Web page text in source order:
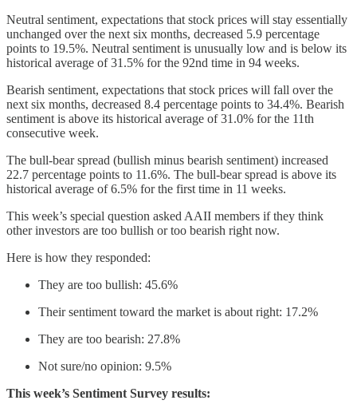
Neutral sentiment, expectations that stock prices will stay essentially
unchanged over the next six months, decreased 5.9 percentage
points to 19.5%. Neutral sentiment is unusually low and is below its
historical average of 31.5% for the 92nd time in 94 weeks.
Bearish sentiment, expectations that stock prices will fall over the
next six months, decreased 8.4 percentage points to 34.4%. Bearish
sentiment is above its historical average of 31.0% for the 11th
consecutive week.
The bull-bear spread (bullish minus bearish sentiment) increased
22.7 percentage points to 11.6%. The bull-bear spread is above its
historical average of 6.5% for the first time in 11 weeks.
This week’s special question asked AAII members if they think
other investors are too bullish or too bearish right now.
Here is how they responded:
They are too bullish: 45.6%
Their sentiment toward the market is about right: 17.2%
They are too bearish: 27.8%
Not sure/no opinion: 9.5%
This week’s Sentiment Survey results: